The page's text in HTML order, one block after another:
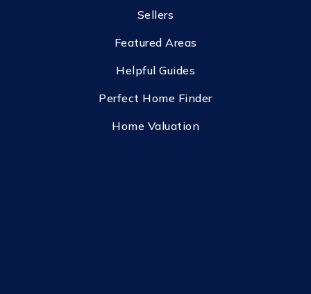
Sellers
Featured Areas
Helpful Guides
Perfect Home Finder
Home Valuation